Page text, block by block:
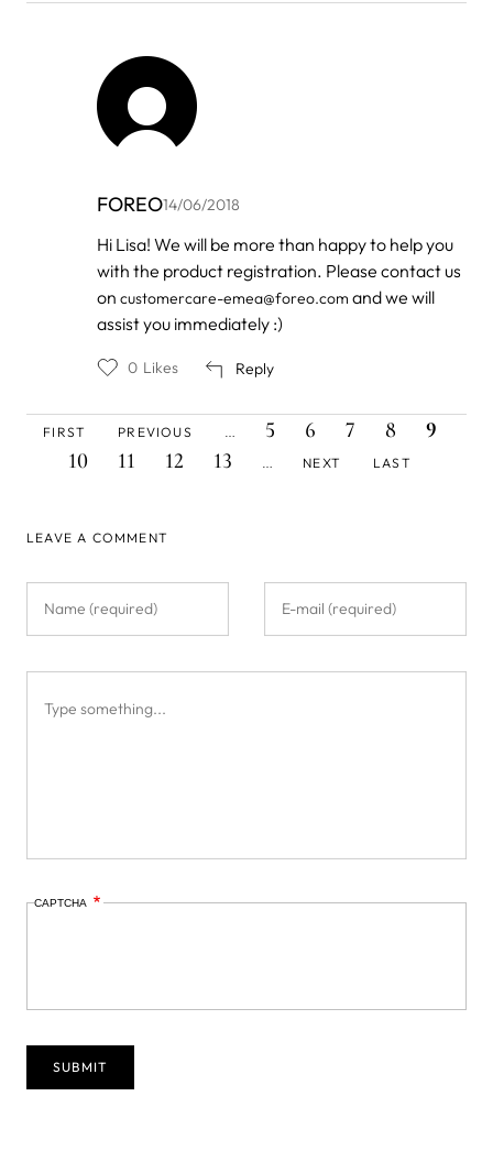
FOREO14/06/2018
In
to
Lisa
Therese
C…
Hi Lisa! We will be more than happy to help you
with the product registration. Please contact us
on customercare-emea@foreo.com and we will
assist you immediately :)
Reply
0 Likes
PAGE
FIRST
PAGE
PREVIOUS
PAGE
5 PAGE
6 PAGE
7 PAGE
8
PAGE
9
10 PAGE
11 PAGE
12 PAGE
13
PAGE
NEXT
PAGE
LAST
LEAVE A COMMENT
CAPTCHA